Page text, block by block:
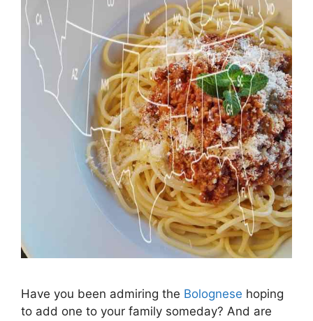
Have you been admiring the Bolognese hoping
to add one to your family someday? And are